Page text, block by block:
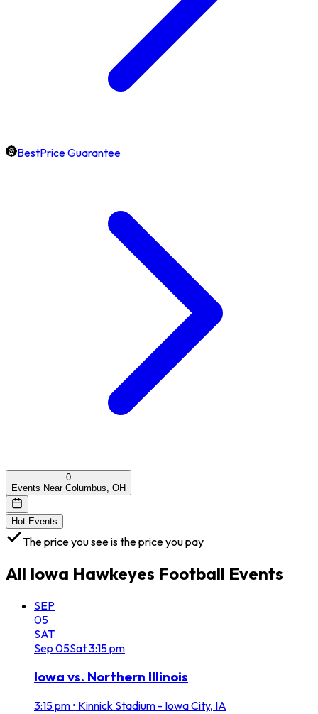
BestPrice Guarantee
0
Events Near Columbus, OH
Hot Events
The price you see is the price you pay
All Iowa Hawkeyes Football Events
SEP
05
SAT
Sep 05Sat3:15 pm
Iowa vs. Northern Illinois
3:15 pm • Kinnick Stadium - Iowa City, IA